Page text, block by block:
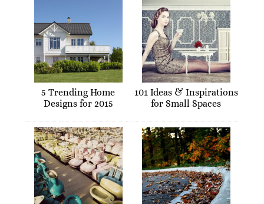
5 Trending Home
Designs for 2015
101 Ideas & Inspirations
for Small Spaces